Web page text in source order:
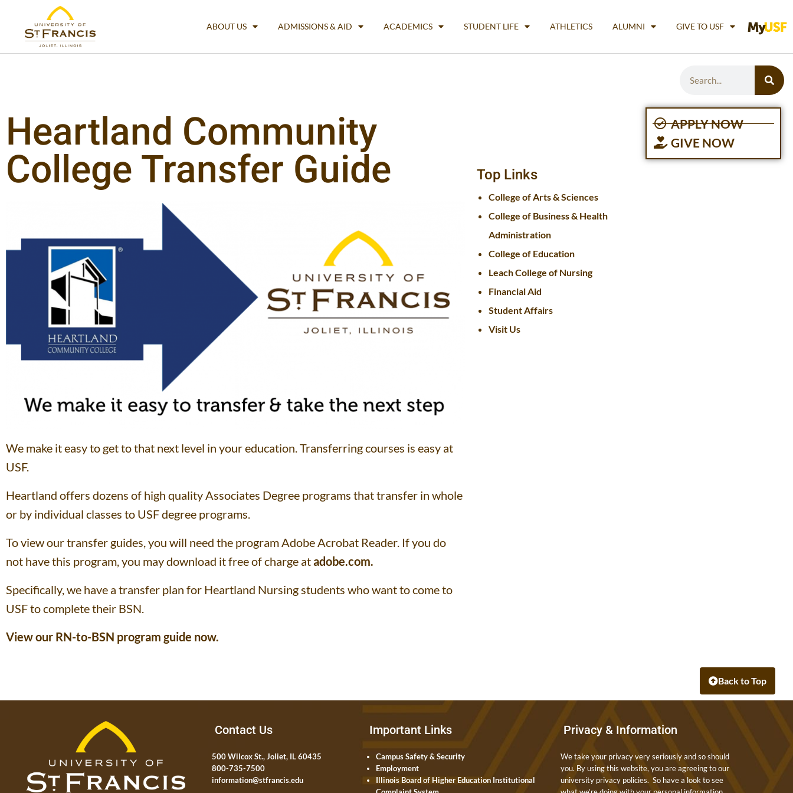
ABOUT US ADMISSIONS & AID ACADEMICS STUDENT LIFE ATHLETICS ALUMNI GIVE TO USF
APPLY NOW
GIVE NOW
Heartland Community
College Transfer Guide
We make it easy to get to that next level in your education. Transferring courses is easy at
USF.
Heartland offers dozens of high quality Associates Degree programs that transfer in whole
or by individual classes to USF degree programs.
To view our transfer guides, you will need the program Adobe Acrobat Reader. If you do
not have this program, you may download it free of charge atadobe.com.
Specifically, we have a transfer plan for Heartland Nursing students who want to come to
USF to complete their BSN.
View our RN-to-BSN program guide now.
Top Links
College of Arts & Sciences
College of Business & Health
Administration
College of Education
Leach College of Nursing
Financial Aid
Student Affairs
Visit Us
Back to Top
Contact Us
500 Wilcox St., Joliet, IL 60435
800-735-7500
information@stfrancis.edu
Important Links
Campus Safety & Security
Employment
Illinois Board of Higher Education Institutional
Privacy & Information
We take your privacy very seriously and so should
you. By using this website, you are agreeing to our
university privacy policies. So have a look to see